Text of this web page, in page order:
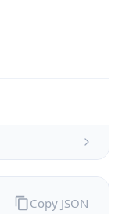
Copy JSON